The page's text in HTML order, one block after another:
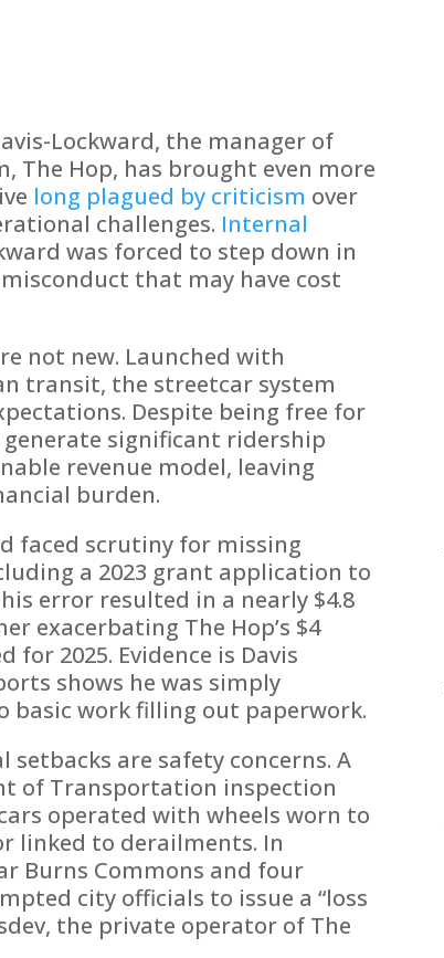
Lockward, the manager of
The Hop, has brought even more
long plagued by criticism over
challenges. Internal
was forced to step down in
that may have cost
not new. Launched with
transit, the streetcar system
Despite being free for
significant ridership
revenue model, leaving
burden.
faced scrutiny for missing
a 2023 grant application to
error resulted in a nearly $4.8
exacerbating The Hop’s $4
2025. Evidence is Davis
shows he was simply
basic work filling out paperwork.
are safety concerns. A
of Transportation inspection
operated with wheels worn to
linked to derailments. In
Burns Commons and four
city officials to issue a “loss
the private operator of The